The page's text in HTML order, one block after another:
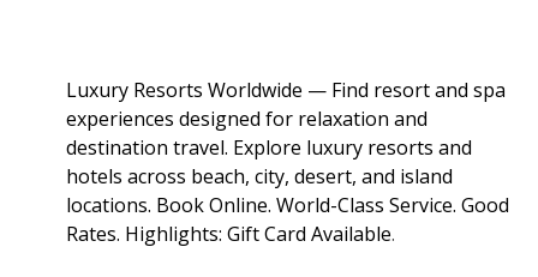
Luxury Resorts Worldwide — Find resort and spa
experiences designed for relaxation and
destination travel. Explore luxury resorts and
hotels across beach, city, desert, and island
locations. Book Online. World-Class Service. Good
Rates. Highlights: Gift Card Available.